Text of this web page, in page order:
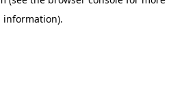
information).